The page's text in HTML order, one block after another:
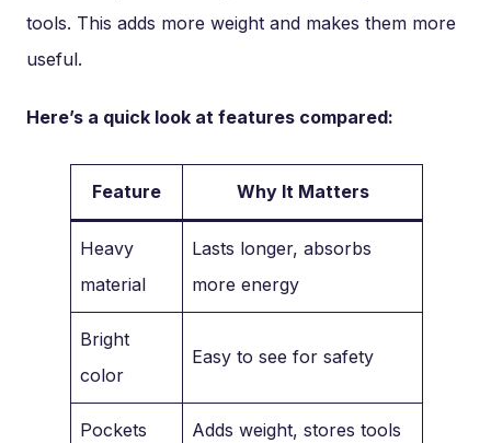
tools. This adds more weight and makes them more
useful.
Here’s a quick look at features compared:
Feature Why It Matters
Heavy
material
Lasts longer, absorbs
more energy
Bright
color
Easy to see for safety
Pockets Adds weight, stores tools